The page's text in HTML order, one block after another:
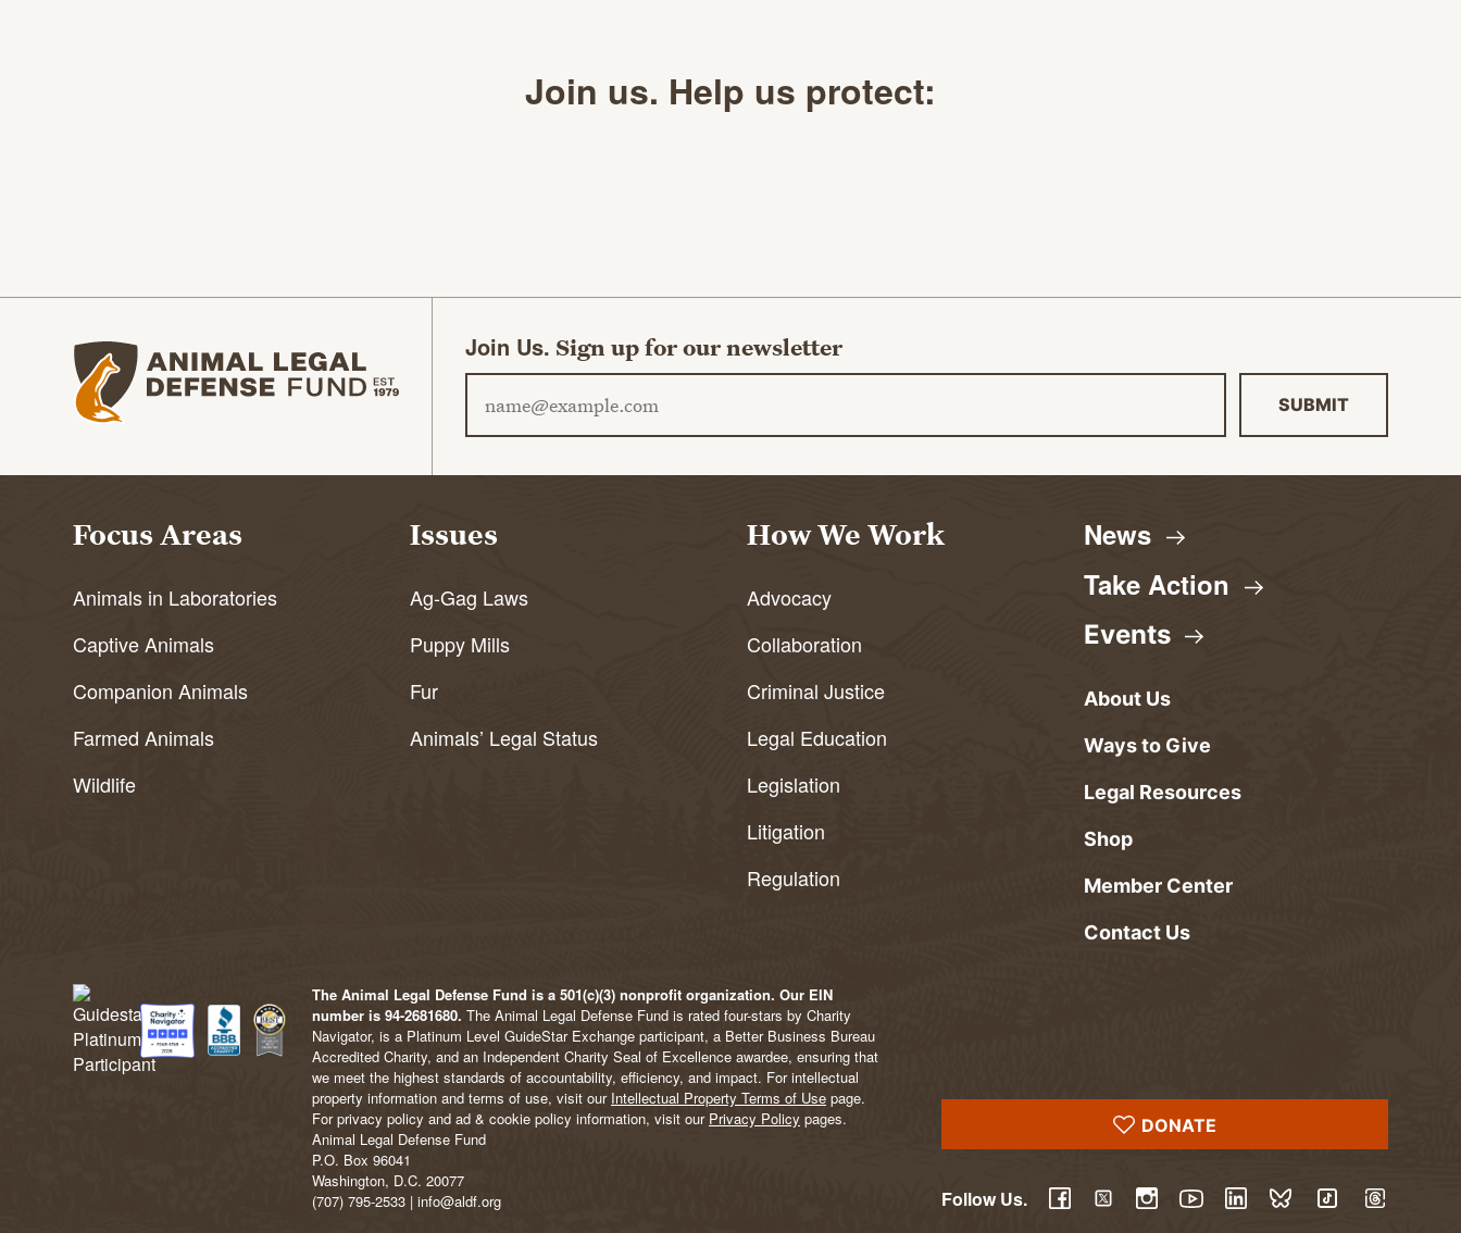
Join us. Help us protect:
Animal Legal Defense Fund homepage Join Us. Sign up for our newsletter
SUBMIT
Focus Areas
Animals in Laboratories
Captive Animals
Companion Animals
Farmed Animals
Wildlife
Issues
Ag-Gag Laws
Puppy Mills
Fur
Animals’ Legal Status
How We Work
Advocacy
Collaboration
Criminal Justice
Legal Education
Legislation
Litigation
Regulation
News
Take Action
Events
About Us
Ways to Give
Legal Resources
Shop
Member Center
Contact Us
DONATE
Follow Us.
The Animal Legal Defense Fund is a 501(c)(3) nonprofit organization. Our EIN
number is 94-2681680. The Animal Legal Defense Fund is rated four-stars by Charity
Navigator, is a Platinum Level GuideStar Exchange participant, a Better Business Bureau
Accredited Charity, and an Independent Charity Seal of Excellence awardee, ensuring that
we meet the highest standards of accountability, efficiency, and impact. For intellectual
property information and terms of use, visit our Intellectual Property Terms of Use page.
For privacy policy and ad & cookie policy information, visit our Privacy Policy pages.
Animal Legal Defense Fund
P.O. Box 96041
Washington, D.C. 20077
(707) 795-2533 | info@aldf.org